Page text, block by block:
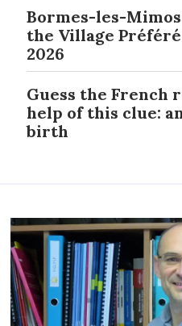
Bormes-les-
the Village
2026
Guess the French
help of this clue:
birth